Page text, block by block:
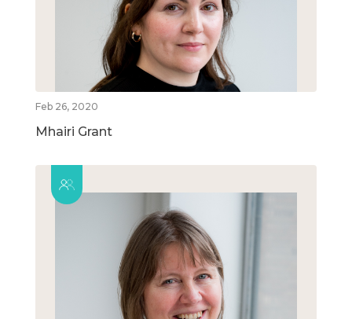
Feb 26, 2020
Mhairi Grant